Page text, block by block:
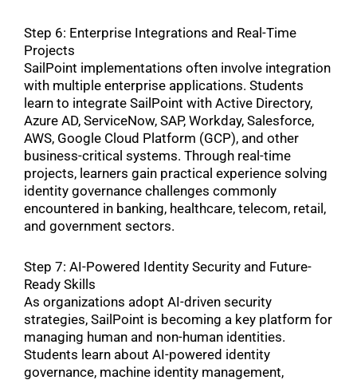
Step 6: Enterprise Integrations and Real-Time
Projects
SailPoint implementations often involve integration
with multiple enterprise applications. Students
learn to integrate SailPoint with Active Directory,
Azure AD, ServiceNow, SAP, Workday, Salesforce,
AWS, Google Cloud Platform (GCP), and other
business-critical systems. Through real-time
projects, learners gain practical experience solving
identity governance challenges commonly
encountered in banking, healthcare, telecom, retail,
and government sectors.
Step 7: AI-Powered Identity Security and Future-
Ready Skills
As organizations adopt AI-driven security
strategies, SailPoint is becoming a key platform for
managing human and non-human identities.
Students learn about AI-powered identity
governance, machine identity management,